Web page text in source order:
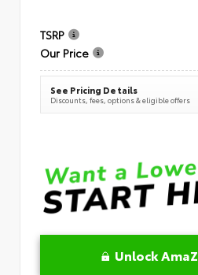
TSRP
Our Price
See Pricing Details
Discounts, fees, options & eligible offers
Unlock